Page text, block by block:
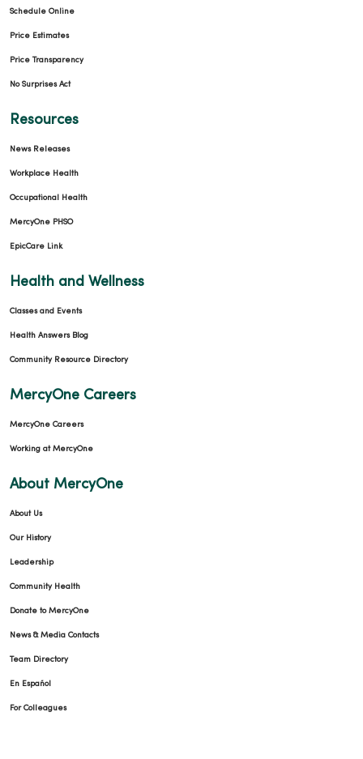
Schedule Online
Price Estimates
Price Transparency
No Surprises Act
Resources
News Releases
Workplace Health
Occupational Health
MercyOne PHSO
EpicCare Link
Health and Wellness
Classes and Events
Health Answers Blog
Community Resource Directory
MercyOne Careers
MercyOne Careers
Working at MercyOne
About MercyOne
About Us
Our History
Leadership
Community Health
Donate to MercyOne
News & Media Contacts
Team Directory
En Español
For Colleagues